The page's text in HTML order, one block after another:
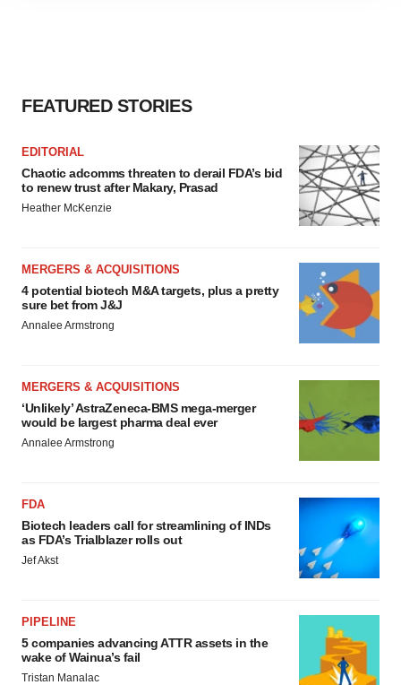
FEATURED STORIES
EDITORIAL
Chaotic adcomms threaten to derail FDA’s bid
to renew trust after Makary, Prasad
Heather McKenzie
MERGERS & ACQUISITIONS
4 potential biotech M&A targets, plus a pretty
sure bet from J&J
Annalee Armstrong
MERGERS & ACQUISITIONS
‘Unlikely’ AstraZeneca-BMS mega-merger
would be largest pharma deal ever
Annalee Armstrong
FDA
Biotech leaders call for streamlining of INDs
as FDA’s Trialblazer rolls out
Jef Akst
PIPELINE
5 companies advancing ATTR assets in the
wake of Wainua’s fail
Tristan Manalac